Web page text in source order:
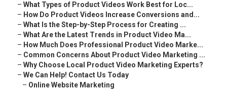
– What Types of Product Videos Work Best for Loc...
– How Do Product Videos Increase Conversions and...
– What Is the Step-by-Step Process for Creating ...
– What Are the Latest Trends in Product Video Ma...
– How Much Does Professional Product Video Marke...
– Common Concerns About Product Video Marketing ...
– Why Choose Local Product Video Marketing Experts?
– We Can Help! Contact Us Today
– Online Website Marketing